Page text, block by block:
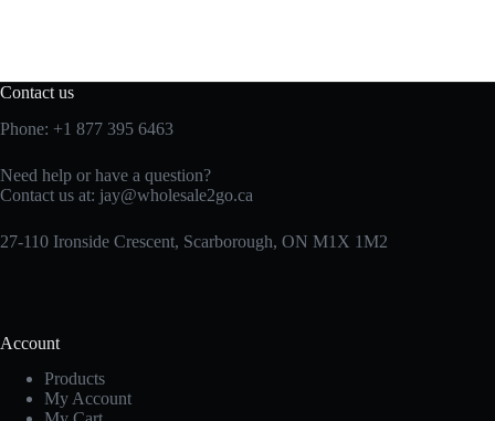
Contact us
Phone: +1 877 395 6463
Need help or have a question?
Contact us at: jay@wholesale2go.ca
27-110 Ironside Crescent, Scarborough, ON M1X 1M2
Account
Products
My Account